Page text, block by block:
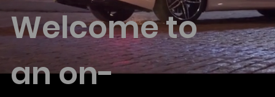
Welcome to
an on-